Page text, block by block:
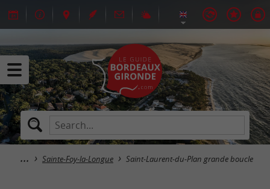
Sainte-Foy-la-Longue Saint-Laurent-du-Plan grande boucle